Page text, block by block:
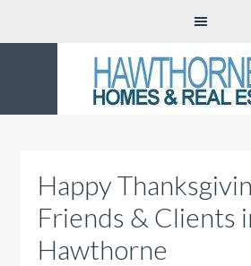
Happy
Friends & Clients
Hawthorne